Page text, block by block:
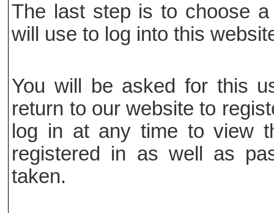
The last step is to choose
will use to log into this
You will be asked for this
return to our website to
log in at any time to view
registered in as well as
taken.